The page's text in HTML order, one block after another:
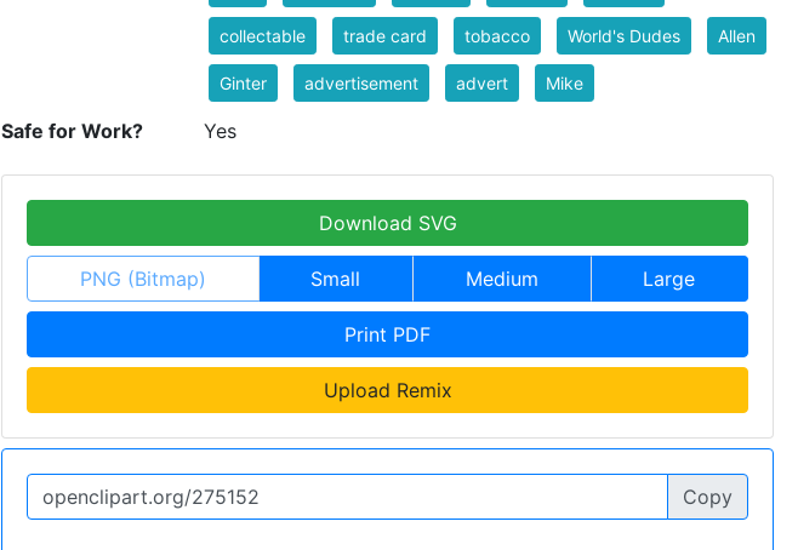
collectable trade card tobacco World's Dudes Allen
Ginter advertisement advert Mike
Safe for Work? Yes
Download SVG
PNG (Bitmap) Small Medium Large
Print PDF
Upload Remix
Copy